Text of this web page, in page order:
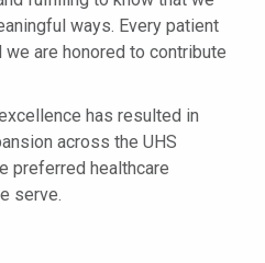
ways. Every patient
we are honored to contribute
has resulted in
across the UHS
preferred healthcare
serve.